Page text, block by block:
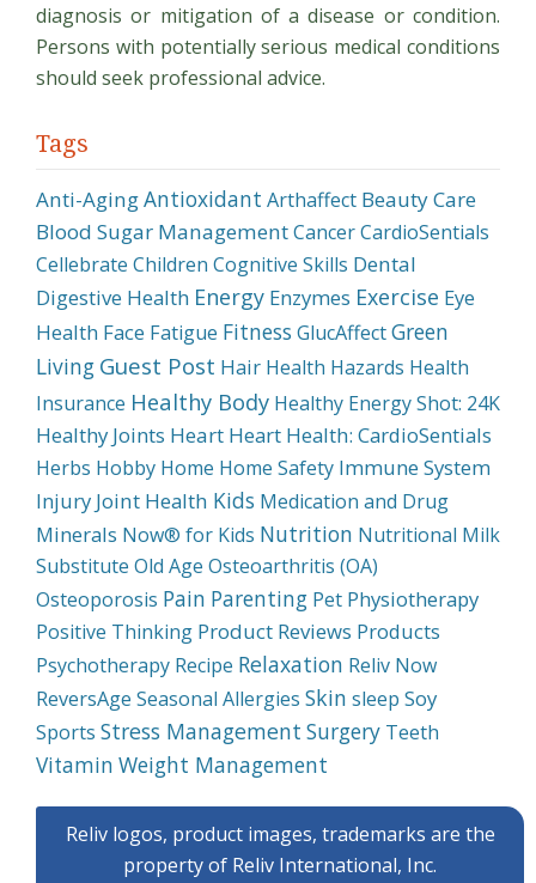
diagnosis or mitigation of a disease or condition.
Persons with potentially serious medical conditions
should seek professional advice.
Tags
Anti-AgingAntioxidant Arthaffect Beauty Care
Blood Sugar ManagementCancerCardioSentials
Cellebrate Children Cognitive Skills Dental
Digestive Health Energy Enzymes Exercise Eye
Health Face Fatigue Fitness GlucAffectGreen
Living Guest Post Hair Health Hazards Health
Insurance Healthy Body Healthy Energy Shot: 24K
Healthy Joints Heart Heart Health: CardioSentials
Herbs Hobby Home Home Safety Immune System
Injury Joint Health Kids Medication and Drug
Minerals Now® for Kids Nutrition Nutritional Milk
Substitute Old Age Osteoarthritis (OA)
Osteoporosis Pain Parenting Pet Physiotherapy
Positive Thinking Product Reviews Products
Psychotherapy Recipe Relaxation Reliv Now
ReversAge Seasonal Allergies Skin sleep Soy
Sports Stress Management Surgery Teeth
Vitamin Weight Management
Reliv logos, product images, trademarks are the
property of Reliv International, Inc.